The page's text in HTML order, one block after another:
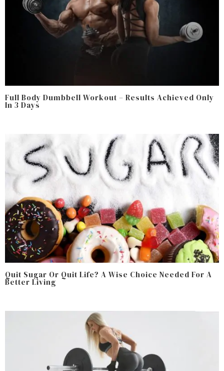
Full Body Dumbbell Workout – Results Achieved Only
In 3 Days
Quit Sugar Or Quit Life? A Wise Choice Needed For A
Better Living